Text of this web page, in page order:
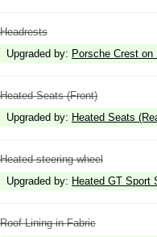
Headrests
Upgraded by: Porsche Crest on
Heated Seats (Front)
Upgraded by: Heated Seats
Heated steering wheel
Upgraded by: Heated GT Sport
Roof Lining in Fabric